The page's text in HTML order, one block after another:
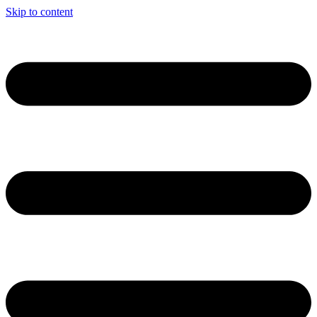
Skip to content